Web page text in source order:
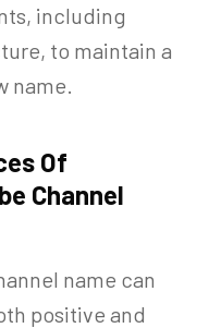
including
to maintain a
name.
Of
Channel
name can
positive and